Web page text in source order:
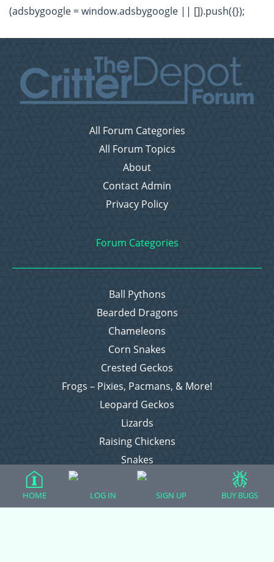
(adsbygoogle = window.adsbygoogle || []).push({});
All Forum Categories
All Forum Topics
About
Contact Admin
Privacy Policy
Forum Categories
Ball Pythons
Bearded Dragons
Chameleons
Corn Snakes
Crested Geckos
Frogs – Pixies, Pacmans, & More!
Leopard Geckos
Lizards
Raising Chickens
Snakes
Everything Else
HOME LOG IN SIGN UP BUY BUGS